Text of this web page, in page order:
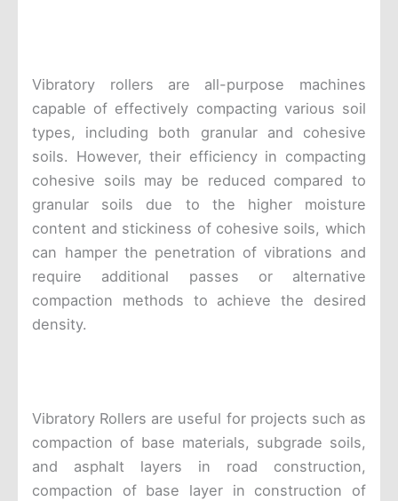
Vibratory rollers are all-purpose machines
capable of effectively compacting various soil
types, including both granular and cohesive
soils. However, their efficiency in compacting
cohesive soils may be reduced compared to
granular soils due to the higher moisture
content and stickiness of cohesive soils, which
can hamper the penetration of vibrations and
require additional passes or alternative
compaction methods to achieve the desired
density.
Vibratory Rollers are useful for projects such as
compaction of base materials, subgrade soils,
and asphalt layers in road construction,
compaction of base layer in construction of